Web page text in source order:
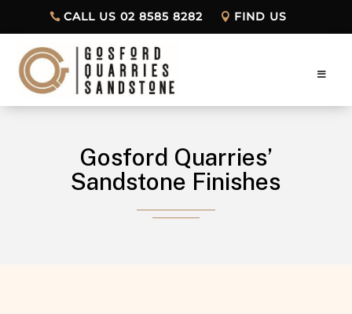
CALL US 02 8585 8282 FIND US
Gosford Quarries’
Sandstone Finishes